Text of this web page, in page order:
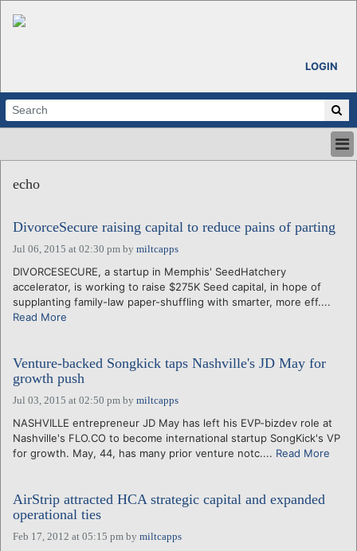
LOGIN
ABOUT
CALENDARS
VENTURE NOTES
REGIONS
LOGIN
echo
DivorceSecure raising capital to reduce pains of parting
Jul 06, 2015 at 02:30 pm by miltcapps
DIVORCESECURE, a startup in Memphis' SeedHatchery
accelerator, is working to raise $275K Seed capital, in hope of
supplanting family-law paper-shuffling with smarter, more eff....
Read More
Venture-backed Songkick taps Nashville's JD May for
growth push
Jul 03, 2015 at 02:50 pm by miltcapps
NASHVILLE entrepreneur JD May has left his EVP-bizdev role at
Nashville's FLO.CO to become international startup SongKick's VP
for growth. May, 44, has many prior venture notc.... Read More
AirStrip attracted HCA strategic capital and expanded
operational ties
Feb 17, 2012 at 05:15 pm by miltcapps